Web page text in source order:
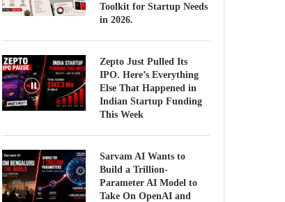
Toolkit for Startup Needs
in 2026.
Zepto Just Pulled Its
IPO. Here’s Everything
Else That Happened in
Indian Startup Funding
This Week
Sarvam AI Wants to
Build a Trillion-
Parameter AI Model to
Take On OpenAI and